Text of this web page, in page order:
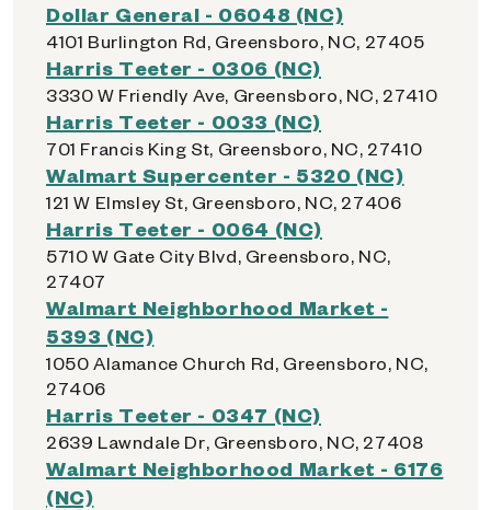
Dollar General - 06048 (NC)
4101 Burlington Rd, Greensboro, NC, 27405
Harris Teeter - 0306 (NC)
3330 W Friendly Ave, Greensboro, NC, 27410
Harris Teeter - 0033 (NC)
701 Francis King St, Greensboro, NC, 27410
Walmart Supercenter - 5320 (NC)
121 W Elmsley St, Greensboro, NC, 27406
Harris Teeter - 0064 (NC)
5710 W Gate City Blvd, Greensboro, NC,
27407
Walmart Neighborhood Market -
5393 (NC)
1050 Alamance Church Rd, Greensboro, NC,
27406
Harris Teeter - 0347 (NC)
2639 Lawndale Dr, Greensboro, NC, 27408
Walmart Neighborhood Market - 6176
(NC)